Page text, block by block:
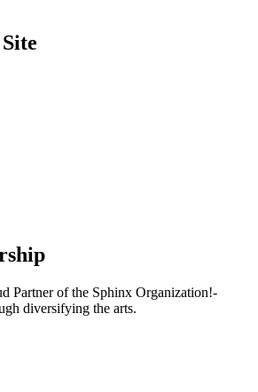
Partner of the Sphinx Organization!-
diversifying the arts.